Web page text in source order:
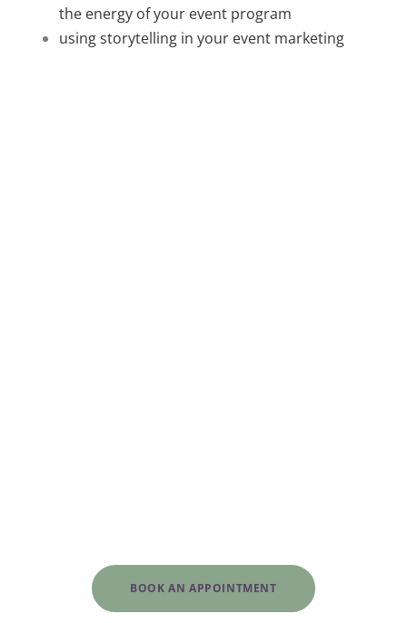
the energy of your event program
using storytelling in your event marketing
BOOK AN APPOINTMENT